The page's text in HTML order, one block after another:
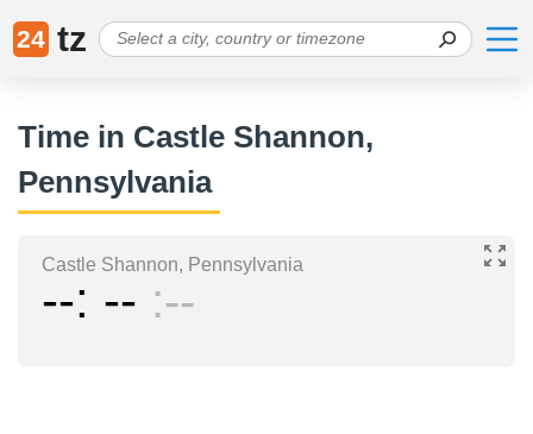
24 tz
Time in Castle Shannon,
Pennsylvania
Castle Shannon, Pennsylvania
-- -- --